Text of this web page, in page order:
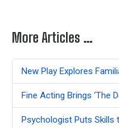
More Articles …
New Play Explores
Fine Acting Brings ‘The
Psychologist Puts Skills